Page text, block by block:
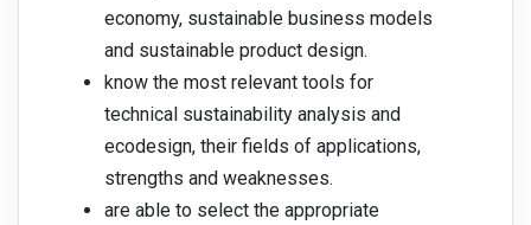
economy, sustainable business models
and sustainable product design.
know the most relevant tools for
technical sustainability analysis and
ecodesign, their fields of applications,
strengths and weaknesses.
are able to select the appropriate